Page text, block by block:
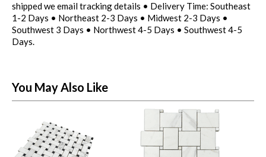
shipped we email tracking details • Delivery Time: Southeast
1-2 Days • Northeast 2-3 Days • Midwest 2-3 Days •
Southwest 3 Days • Northwest 4-5 Days • Southwest 4-5
Days.
You May Also Like